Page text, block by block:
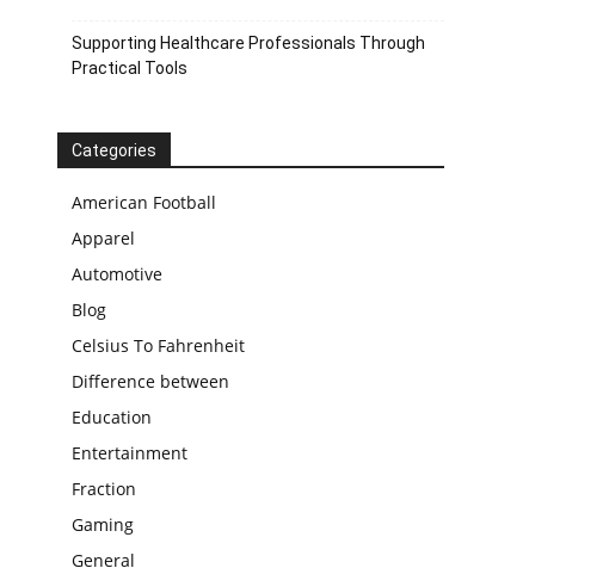
Supporting Healthcare Professionals Through
Practical Tools
Categories
American Football
Apparel
Automotive
Blog
Celsius To Fahrenheit
Difference between
Education
Entertainment
Fraction
Gaming
General